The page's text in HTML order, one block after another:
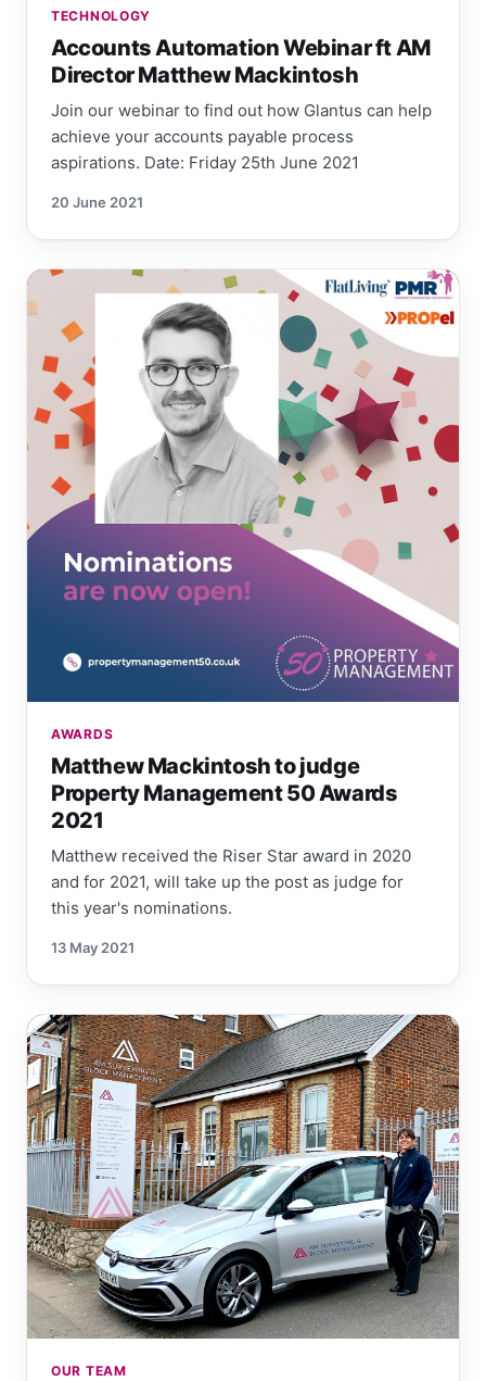
TECHNOLOGY
Accounts Automation Webinar ft AM
Director Matthew Mackintosh
Join our webinar to find out how Glantus can help
achieve your accounts payable process
aspirations. Date: Friday 25th June 2021
20 June 2021
AWARDS
Matthew Mackintosh to judge
Property Management 50 Awards
2021
Matthew received the Riser Star award in 2020
and for 2021, will take up the post as judge for
this year's nominations.
13 May 2021
OUR TEAM